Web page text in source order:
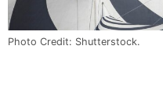
Photo Credit: Shutterstock.